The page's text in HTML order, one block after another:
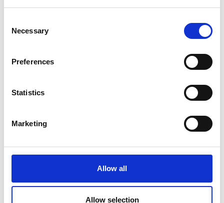
Selection
Necessary
Preferences
Statistics
Marketing
Allow all
Allow selection